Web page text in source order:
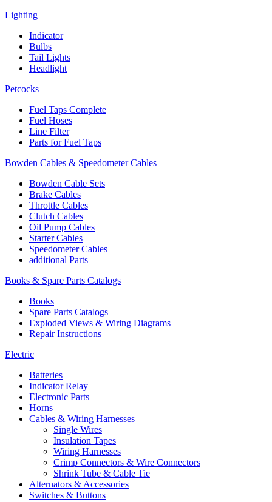
Lighting
Indicator
Bulbs
Tail Lights
Headlight
Petcocks
Fuel Taps Complete
Fuel Hoses
Line Filter
Parts for Fuel Taps
Bowden Cables & Speedometer Cables
Bowden Cable Sets
Brake Cables
Throttle Cables
Clutch Cables
Oil Pump Cables
Starter Cables
Speedometer Cables
additional Parts
Books & Spare Parts Catalogs
Books
Spare Parts Catalogs
Exploded Views & Wiring Diagrams
Repair Instructions
Electric
Batteries
Indicator Relay
Electronic Parts
Horns
Cables & Wiring Harnesses
Single Wires
Insulation Tapes
Wiring Harnesses
Crimp Connectors & Wire Connectors
Shrink Tube & Cable Tie
Alternators & Accessories
Switches & Buttons